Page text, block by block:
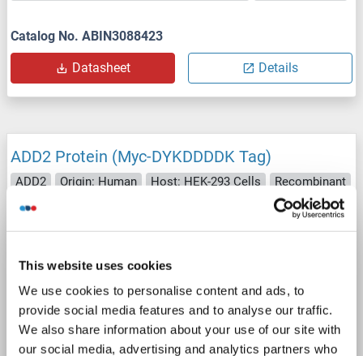
This website uses cookies
We use cookies to personalise content and ads, to
provide social media features and to analyse our traffic.
We also share information about your use of our site with
our social media, advertising and analytics partners who
Catalog No. ABIN3088423
Datasheet Details
ADD2 Protein (Myc-DYKDDDDK Tag)
ADD2 Origin: Human Host: HEK-293 Cells
Recombinant
AbP, STD